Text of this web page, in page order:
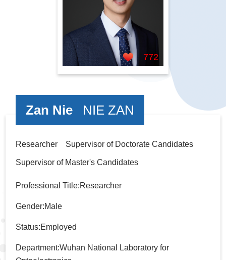
772
Zan Nie NIE ZAN
Researcher Supervisor of Doctorate Candidates
Supervisor of Master's Candidates
Professional Title:Researcher
Gender:Male
Status:Employed
Department:Wuhan National Laboratory for